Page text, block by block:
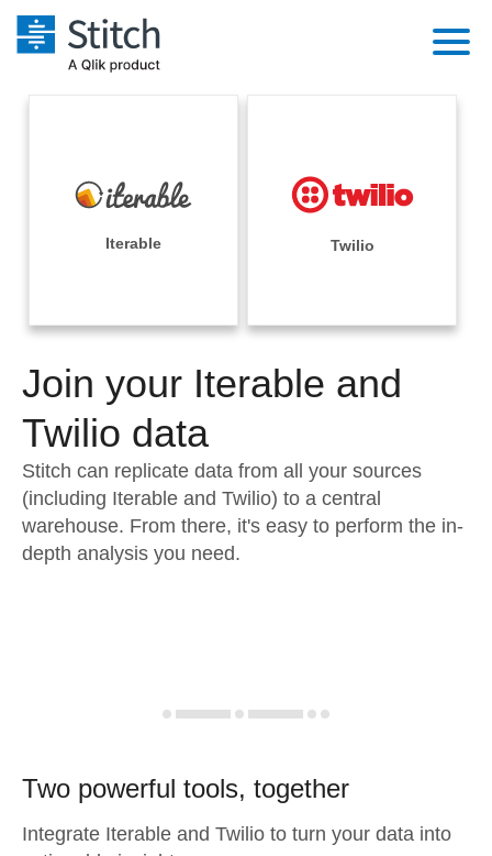
Performance & Reliability
Embedding
Transformation & Quality
For Enterprise
Sales
Integrations
Sources
Pricing
Documentation
Sign in
Try it free
Contact Sales
Iterable Twilio
Join your Iterable and
Twilio data
Stitch can replicate data from all your sources
(including Iterable and Twilio) to a central
warehouse. From there, it's easy to perform the in-
depth analysis you need.
Two powerful tools, together
Integrate Iterable and Twilio to turn your data into